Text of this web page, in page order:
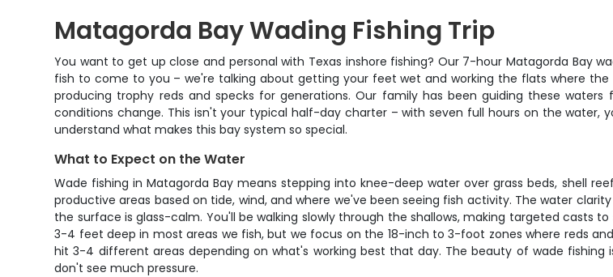
Matagorda Bay Wading Fishing Trip
You want to get up close and personal with Texas inshore fishing? Our 7-hour Matagorda Bay
fish to come to you – we're talking about getting your feet wet and working the flats where the
producing trophy reds and specks for generations. Our family has been guiding these
conditions change. This isn't your typical half-day charter – with seven full hours on the water,
understand what makes this bay system so special.
What to Expect on the Water
Wade fishing in Matagorda Bay means stepping into knee-deep water over grass beds, shell
productive areas based on tide, wind, and where we've been seeing fish activity. The water
the surface is glass-calm. You'll be walking slowly through the shallows, making targeted casts
3-4 feet deep in most areas we fish, but we focus on the 18-inch to 3-foot zones where reds
hit 3-4 different areas depending on what's working best that day. The beauty of wade
don't see much pressure.